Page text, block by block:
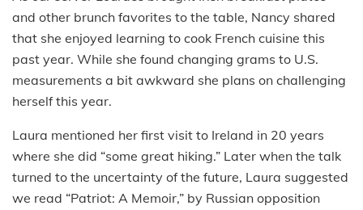
and other brunch favorites to the table, Nancy shared
that she enjoyed learning to cook French cuisine this
past year. While she found changing grams to U.S.
measurements a bit awkward she plans on challenging
herself this year.
Laura mentioned her first visit to Ireland in 20 years
where she did “some great hiking.” Later when the talk
turned to the uncertainty of the future, Laura suggested
we read “Patriot: A Memoir,” by Russian opposition